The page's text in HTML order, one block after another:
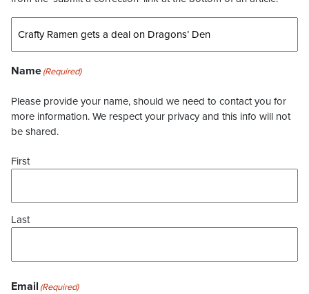
Name(Required)
Please provide your name, should we need to contact you for
more information. We respect your privacy and this info will not
be shared.
First
Last
Email (Required)